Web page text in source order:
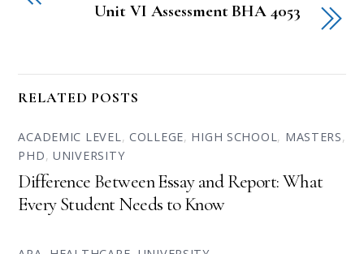
Unit VI Assessment BHA 4053
RELATED POSTS
ACADEMIC LEVEL, COLLEGE, HIGH SCHOOL, MASTERS,
PHD,UNIVERSITY
Difference Between Essay and Report: What
Every Student Needs to Know